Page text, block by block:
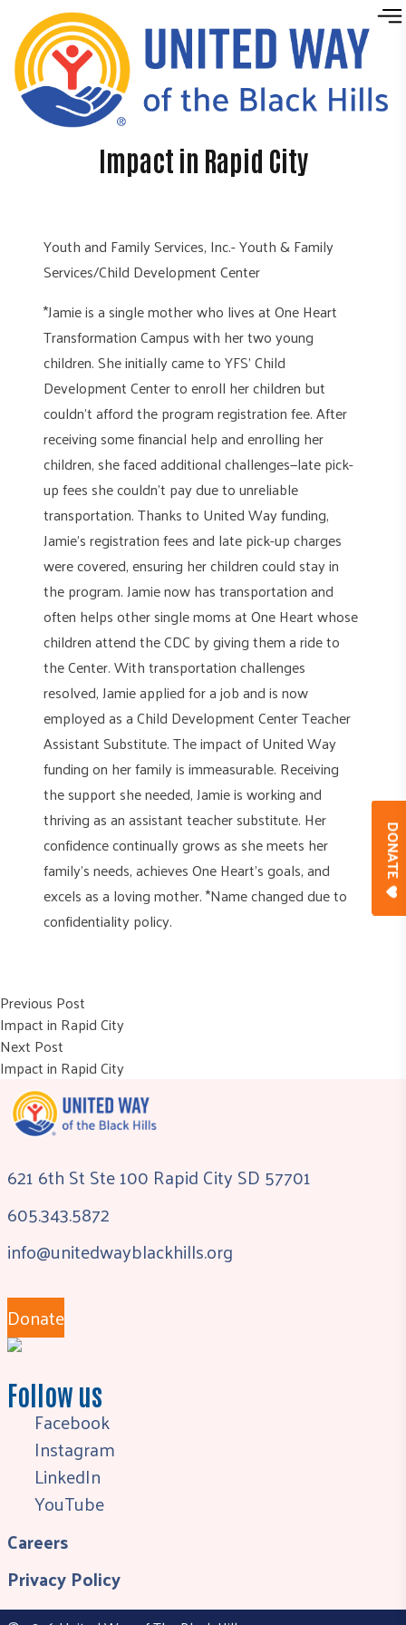
Skip to content
DONATE
Impact in Rapid City
Youth and Family Services, Inc.- Youth & Family
Services/Child Development Center
*Jamie is a single mother who lives at One Heart
Transformation Campus with her two young
children. She initially came to YFS’ Child
Development Center to enroll her children but
couldn’t afford the program registration fee. After
receiving some financial help and enrolling her
children, she faced additional challenges—late pick-
up fees she couldn’t pay due to unreliable
transportation. Thanks to United Way funding,
Jamie’s registration fees and late pick-up charges
were covered, ensuring her children could stay in
the program. Jamie now has transportation and
often helps other single moms at One Heart whose
children attend the CDC by giving them a ride to
the Center. With transportation challenges
resolved, Jamie applied for a job and is now
employed as a Child Development Center Teacher
Assistant Substitute. The impact of United Way
funding on her family is immeasurable. Receiving
the support she needed, Jamie is working and
thriving as an assistant teacher substitute. Her
confidence continually grows as she meets her
family’s needs, achieves One Heart’s goals, and
excels as a loving mother. *Name changed due to
confidentiality policy.
Post
navigation
Previous Post
Impact in Rapid City
Next Post
Impact in Rapid City
621 6th St Ste 100 Rapid City SD 57701
605.343.5872
info@unitedwayblackhills.org
Donate
Follow us
Facebook
Instagram
LinkedIn
YouTube
Careers
Privacy Policy